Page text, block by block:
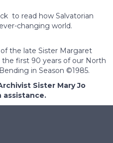
to read how Salvatorian
changing world.
the late Sister Margaret
the first 90 years of our North
in Season ©1985.
Sister Mary Jo
assistance.